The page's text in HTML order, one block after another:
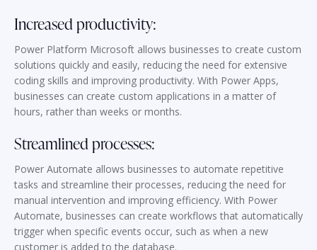
Increased productivity:
Power Platform Microsoft allows businesses to create custom
solutions quickly and easily, reducing the need for extensive
coding skills and improving productivity. With Power Apps,
businesses can create custom applications in a matter of
hours, rather than weeks or months.
Streamlined processes:
Power Automate allows businesses to automate repetitive
tasks and streamline their processes, reducing the need for
manual intervention and improving efficiency. With Power
Automate, businesses can create workflows that automatically
trigger when specific events occur, such as when a new
customer is added to the database.